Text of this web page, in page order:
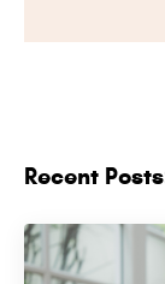
Recent